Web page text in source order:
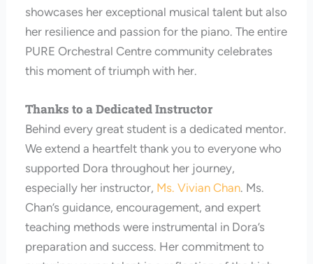
showcases her exceptional musical talent but also
her resilience and passion for the piano. The entire
PURE Orchestral Centre community celebrates
this moment of triumph with her.
Thanks to a Dedicated Instructor
Behind every great student is a dedicated mentor.
We extend a heartfelt thank you to everyone who
supported Dora throughout her journey,
especially her instructor, Ms. Vivian Chan. Ms.
Chan’s guidance, encouragement, and expert
teaching methods were instrumental in Dora’s
preparation and success. Her commitment to